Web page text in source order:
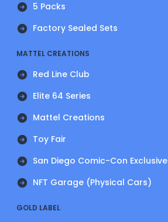
5 Packs
Factory Sealed Sets
MATTEL CREATIONS
Red Line Club
Elite 64 Series
Mattel Creations
Toy Fair
San Diego Comic-Con Exclusive
NFT Garage (Physical Cars)
GOLD LABEL